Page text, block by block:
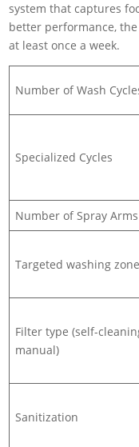
system that captures
better performance,
at least once a week.
Number of Wash
Specialized Cycles
Number of Spray Arms
Targeted washing
Filter type (self-
manual)
Sanitization